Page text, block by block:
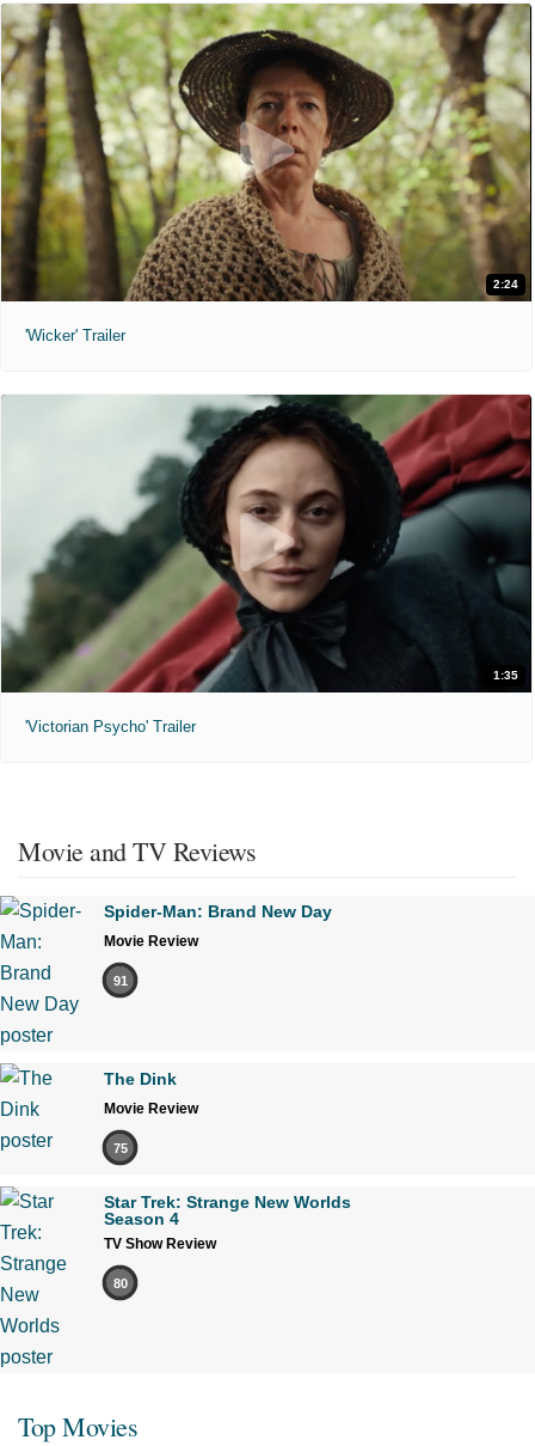
2:24
'Wicker' Trailer
1:35
'Victorian Psycho' Trailer
Movie and TV Reviews
Spider-Man: Brand New Day
Movie Review
91
The Dink
Movie Review
75
Star Trek: Strange New Worlds
Season 4
TV Show Review
80
Top Movies